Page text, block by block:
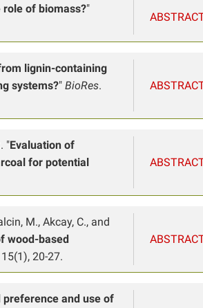
role of biomass?"
lignin-containing
systems?" BioRes.
"Evaluation of
for potential
M., Akcay, C., and
wood-based
15(1), 20-27.
and use of